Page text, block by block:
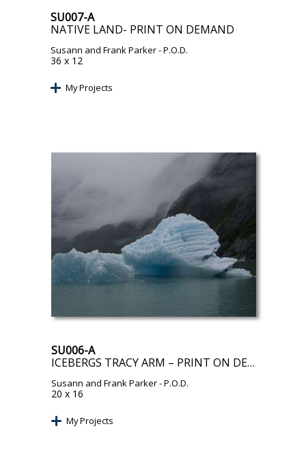
SU007-A
NATIVE LAND- PRINT ON DEMAND
Susann and Frank Parker- P.O.D.
36 x 12
My Projects
SU006-A
ICEBERGS TRACY ARM – PRINT ON DEMAND
Susann and Frank Parker- P.O.D.
20 x 16
My Projects